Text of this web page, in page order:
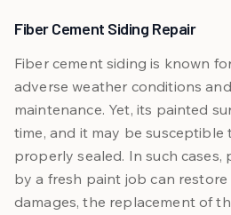
Fiber Cement Siding Repair
Fiber cement siding is known
adverse weather conditions
maintenance. Yet, its painted
time, and it may be susceptible
properly sealed. In such
by a fresh paint job can
damages, the replacement of